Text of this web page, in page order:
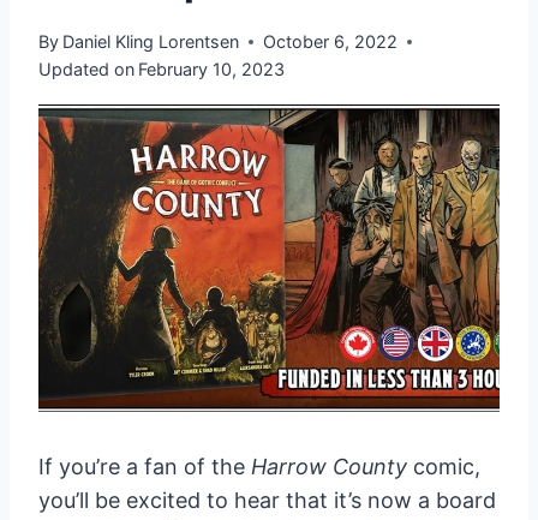
By Daniel Kling Lorentsen
October 6, 2022
Updated on February 10, 2023
If you’re a fan of the Harrow County comic,
you’ll be excited to hear that it’s now a board